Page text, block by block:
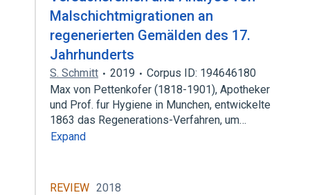
Malschichtmigrationen an
regenerierten Gemälden des 17.
Jahrhunderts
S. Schmitt 2019
Corpus ID: 194646180
Max von Pettenkofer (1818-1901), Apotheker
und Prof. fur Hygiene in Munchen, entwickelte
1863 das Regenerations-Verfahren, um…
Expand
REVIEW 2018